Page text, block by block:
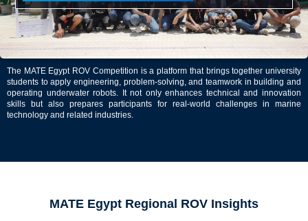
The MATE Egypt ROV Competition is a platform that brings together university
students to apply engineering, problem-solving, and teamwork in building and
operating underwater robots. It not only enhances technical and innovation
skills but also prepares participants for real-world challenges in marine
technology and related industries.
MATE Egypt Regional ROV Insights